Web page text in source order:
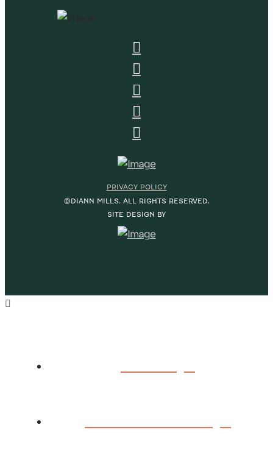
PRIVACY POLICY
©DIANN MILLS. ALL RIGHTS RESERVED.
SITE DESIGN BY